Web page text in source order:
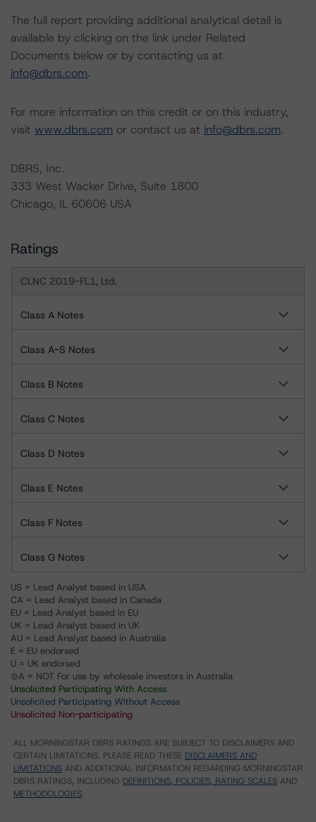
The full report providing additional analytical detail is
available by clicking on the link under Related
Documents below or by contacting us at
info@dbrs.com.
For more information on this credit or on this industry,
visit www.dbrs.com or contact us at info@dbrs.com.
DBRS, Inc.
333 West Wacker Drive, Suite 1800
Chicago, IL 60606 USA
Ratings
CLNC 2019-FL1, Ltd.
Class A Notes
Class A-S Notes
Class B Notes
Class C Notes
Class D Notes
Class E Notes
Class F Notes
Class G Notes
US = Lead Analyst based in USA
CA = Lead Analyst based in Canada
EU = Lead Analyst based in EU
UK = Lead Analyst based in UK
AU = Lead Analyst based in Australia
E = EU endorsed
U = UK endorsed
⊝A = NOT For use by wholesale investors in Australia
Unsolicited Participating With Access
Unsolicited Participating Without Access
Unsolicited Non-participating
ALL MORNINGSTAR DBRS RATINGS ARE SUBJECT TO DISCLAIMERS AND
CERTAIN LIMITATIONS. PLEASE READ THESE DISCLAIMERS AND
LIMITATIONS AND ADDITIONAL INFORMATION REGARDING MORNINGSTAR
DBRS RATINGS, INCLUDING DEFINITIONS, POLICIES, RATING SCALES AND
METHODOLOGIES.